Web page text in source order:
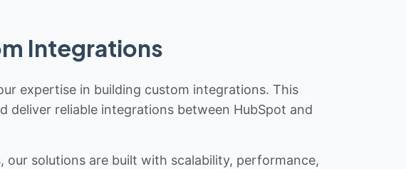
Integrations
expertise in building custom integrations. This
deliver reliable integrations between HubSpot and
solutions are built with scalability, performance,